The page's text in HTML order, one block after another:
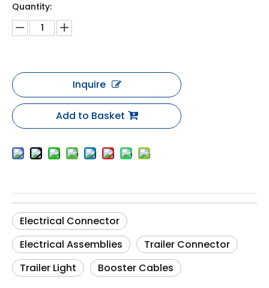
Quantity:
Inquire
Add to Basket
Electrical Connector
Electrical Assemblies
Trailer Connector
Trailer Light
Booster Cables